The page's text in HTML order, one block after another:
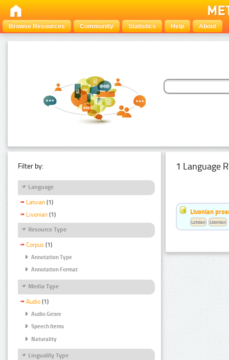
Browse Resources Community Statistics Help About
Filter by:
Language
Latvian (1)
Livonian (1)
Resource Type
Corpus (1)
Annotation Type
Annotation Format
Media Type
Audio (1)
Audio Genre
Speech Items
Naturality
Linguality Type
1 Language
Livonian
Latvian Livonian